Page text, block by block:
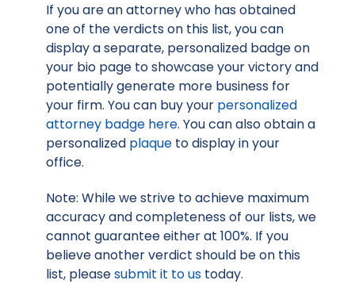
If you are an attorney who has obtained
one of the verdicts on this list, you can
display a separate, personalized badge on
your bio page to showcase your victory and
potentially generate more business for
your firm. You can buy your personalized
attorney badge here. You can also obtain a
personalized plaque to display in your
office.
Note: While we strive to achieve maximum
accuracy and completeness of our lists, we
cannot guarantee either at 100%. If you
believe another verdict should be on this
list, pleasesubmit it to us today.